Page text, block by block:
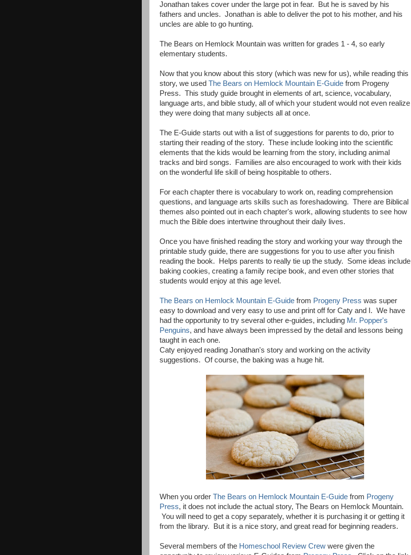
Jonathan takes cover under the large pot in fear. But he is saved by his
fathers and uncles. Jonathan is able to deliver the pot to his mother, and his
uncles are able to go hunting.
The Bears on Hemlock Mountain was written for grades 1 - 4, so early
elementary students.
Now that you know about this story (which was new for us), while reading this
story, we used The Bears on Hemlock Mountain E-Guide from Progeny
Press. This study guide brought in elements of art, science, vocabulary,
language arts, and bible study, all of which your student would not even realize
they were doing that many subjects all at once.
The E-Guide starts out with a list of suggestions for parents to do, prior to
starting their reading of the story. These include looking into the scientific
elements that the kids would be learning from the story, including animal
tracks and bird songs. Families are also encouraged to work with their kids
on the wonderful life skill of being hospitable to others.
For each chapter there is vocabulary to work on, reading comprehension
questions, and language arts skills such as foreshadowing. There are Biblical
themes also pointed out in each chapter's work, allowing students to see how
much the Bible does intertwine throughout their daily lives.
Once you have finished reading the story and working your way through the
printable study guide, there are suggestions for you to use after you finish
reading the book. Helps parents to really tie up the study. Some ideas include
baking cookies, creating a family recipe book, and even other stories that
students would enjoy at this age level.
The Bears on Hemlock Mountain E-Guide from Progeny Press was super
easy to download and very easy to use and print off for Caty and I. We have
had the opportunity to try several other e-guides, including Mr. Popper's
Penguins, and have always been impressed by the detail and lessons being
taught in each one.
Caty enjoyed reading Jonathan's story and working on the activity
suggestions. Of course, the baking was a huge hit.
When you order The Bears on Hemlock Mountain E-Guide from Progeny
Press, it does not include the actual story, The Bears on Hemlock Mountain.
You will need to get a copy separately, whether it is purchasing it or getting it
from the library. But it is a nice story, and great read for beginning readers.
Several members of the Homeschool Review Crew were given the